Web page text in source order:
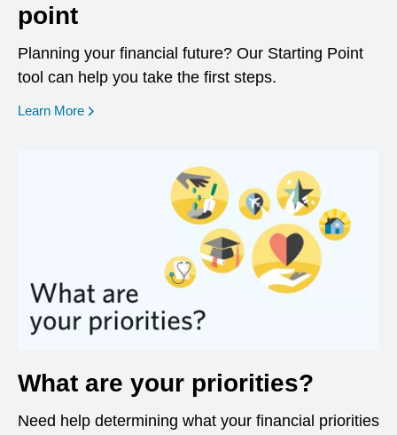
point
Planning your financial future? Our Starting Point
tool can help you take the first steps.
Learn More opens in a new window
What are your priorities?
Need help determining what your financial priorities